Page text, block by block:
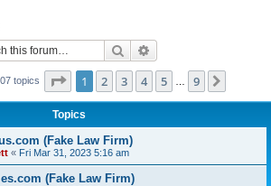
Search
topics Page 1of 9
1 2 3 4 5 9
Topics
(Fake Law Firm)
« Fri Mar 31, 2023 5:16 am
(Fake Law Firm)